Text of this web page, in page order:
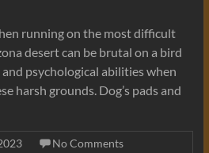
running on the most difficult
desert can be brutal on a bird
psychological abilities when
harsh grounds. Dog’s pads and
No Comments